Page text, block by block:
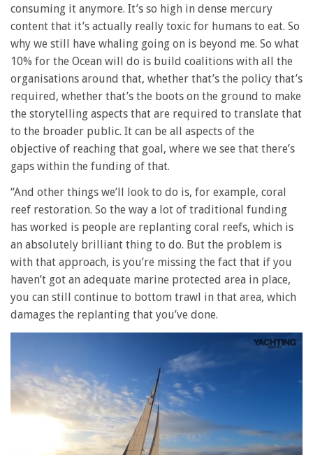
consuming it anymore. It’s so high in dense mercury
content that it’s actually really toxic for humans to eat. So
why we still have whaling going on is beyond me. So what
10% for the Ocean will do is build coalitions with all the
organisations around that, whether that’s the policy that’s
required, whether that’s the boots on the ground to make
the storytelling aspects that are required to translate that
to the broader public. It can be all aspects of the
objective of reaching that goal, where we see that there’s
gaps within the funding of that.
“And other things we’ll look to do is, for example, coral
reef restoration. So the way a lot of traditional funding
has worked is people are replanting coral reefs, which is
an absolutely brilliant thing to do. But the problem is
with that approach, is you’re missing the fact that if you
haven’t got an adequate marine protected area in place,
you can still continue to bottom trawl in that area, which
damages the replanting that you’ve done.